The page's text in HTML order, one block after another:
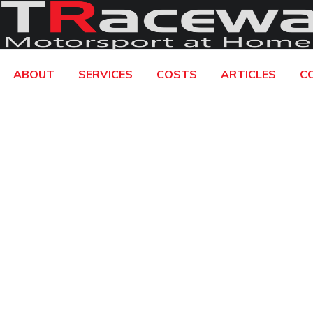
ABOUT SERVICES COSTS ARTICLES